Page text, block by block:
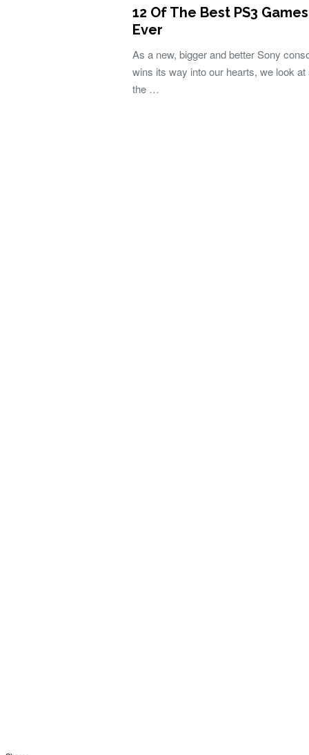
12 Of The Best PS3 Games
Ever
As a new, bigger and better Sony
wins its way into our hearts, we look at
the …